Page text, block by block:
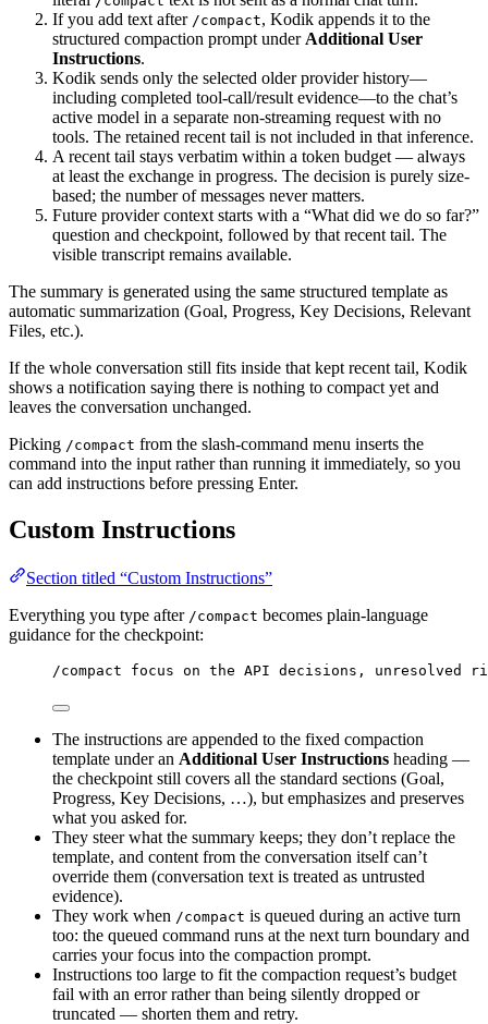
If you add text after /compact, Kodik appends it to the
structured compaction prompt under Additional User
Instructions.
Kodik sends only the selected older provider history—
including completed tool-call/result evidence—to the chat’s
active model in a separate non-streaming request with no
tools. The retained recent tail is not included in that inference.
A recent tail stays verbatim within a token budget — always
at least the exchange in progress. The decision is purely size-
based; the number of messages never matters.
Future provider context starts with a “What did we do so far?”
question and checkpoint, followed by that recent tail. The
visible transcript remains available.
The summary is generated using the same structured template as
automatic summarization (Goal, Progress, Key Decisions, Relevant
Files, etc.).
If the whole conversation still fits inside that kept recent tail, Kodik
shows a notification saying there is nothing to compact yet and
leaves the conversation unchanged.
Picking /compact from the slash-command menu inserts the
command into the input rather than running it immediately, so you
can add instructions before pressing Enter.
Custom Instructions
Section titled “Custom Instructions”
Everything you type after /compact becomes plain-language
guidance for the checkpoint:
/compact focus on the API decisions, unresolved
The instructions are appended to the fixed compaction
template under an Additional User Instructions heading —
the checkpoint still covers all the standard sections (Goal,
Progress, Key Decisions, …), but emphasizes and preserves
what you asked for.
They steer what the summary keeps; they don’t replace the
template, and content from the conversation itself can’t
override them (conversation text is treated as untrusted
evidence).
They work when /compact is queued during an active turn
too: the queued command runs at the next turn boundary and
carries your focus into the compaction prompt.
Instructions too large to fit the compaction request’s budget
fail with an error rather than being silently dropped or
truncated — shorten them and retry.